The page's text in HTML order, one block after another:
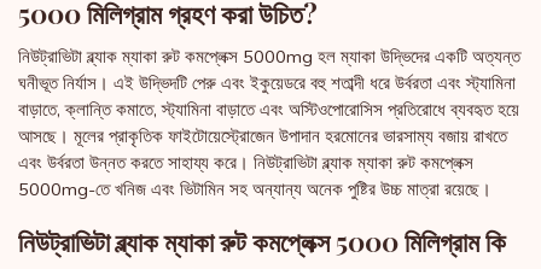
5000 মিলিগ্রাম গ্রহণ করা উচিত?
নিউট্রাভিটা ব্ল্যাক ম্যাকা রুট কমপ্লেক্স 5000mg হল ম্যাকা উদ্ভিদের একটি অত্যন্ত
ঘনীভূত নির্যাস। এই উদ্ভিদটি পেরু এবং ইকুয়েডরে বহু শতাব্দী ধরে উর্বরতা এবং স্ট্যামিনা
বাড়াতে, ক্লান্তি কমাতে, স্ট্যামিনা বাড়াতে এবং অস্টিওপোরোসিস প্রতিরোধে ব্যবহৃত হয়ে
আসছে। মূলের প্রাকৃতিক ফাইটোয়েস্ট্রোজেন উপাদান হরমোনের ভারসাম্য বজায় রাখতে
এবং উর্বরতা উন্নত করতে সাহায্য করে। নিউট্রাভিটা ব্ল্যাক ম্যাকা রুট কমপ্লেক্স
5000mg-তে খনিজ এবং ভিটামিন সহ অন্যান্য অনেক পুষ্টির উচ্চ মাত্রা রয়েছে।
নিউট্রাভিটা ব্ল্যাক ম্যাকা রুট কমপ্লেক্স 5000 মিলিগ্রাম কি